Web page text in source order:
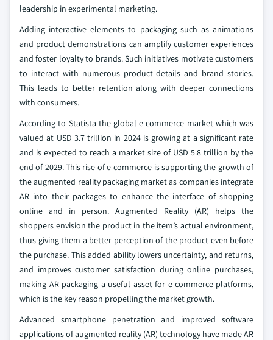
leadership in experimental marketing.
Adding interactive elements to packaging such as animations
and product demonstrations can amplify customer experiences
and foster loyalty to brands. Such initiatives motivate customers
to interact with numerous product details and brand stories.
This leads to better retention along with deeper connections
with consumers.
According to Statista the global e-commerce market which was
valued at USD 3.7 trillion in 2024 is growing at a significant rate
and is expected to reach a market size of USD 5.8 trillion by the
end of 2029. This rise of e-commerce is supporting the growth of
the augmented reality packaging market as companies integrate
AR into their packages to enhance the interface of shopping
online and in person. Augmented Reality (AR) helps the
shoppers envision the product in the item’s actual environment,
thus giving them a better perception of the product even before
the purchase. This added ability lowers uncertainty, and returns,
and improves customer satisfaction during online purchases,
making AR packaging a useful asset for e-commerce platforms,
which is the key reason propelling the market growth.
Advanced smartphone penetration and improved software
applications of augmented reality (AR) technology have made AR